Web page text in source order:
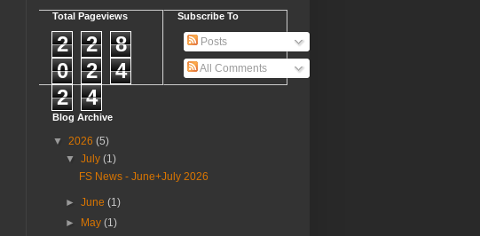
Total Pageviews
2 2
8
0
2
4
2
4
Subscribe To
Posts
All Comments
Blog Archive
▼ 2026 (5)
▼July(1)
FS News - June+July 2026
►June(1)
►
May(1)